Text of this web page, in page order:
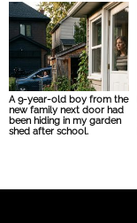
A 9-year-old boy from the
new family next door had
been hiding in my garden
shed after school.